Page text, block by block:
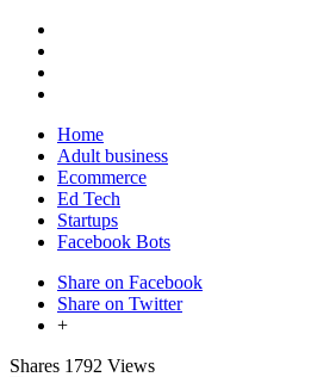
Home
Adult business
Ecommerce
Ed Tech
Startups
Facebook Bots
Share on Facebook
Share on Twitter
+
Shares 1792 Views